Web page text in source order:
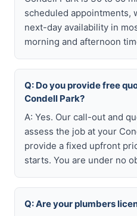
scheduled appointments,
next-day availability in
morning and afternoon
Q: Do you provide free
Condell Park?
A: Yes. Our call-out and
assess the job at your
provide a fixed upfront
starts. You are under no
Q: Are your plumbers